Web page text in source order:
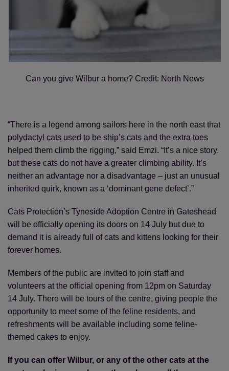
Can you give Wilbur a home? Credit: North News
“There is a legend among sailors here in the north east that
polydactyl cats used to be ship’s cats and the extra toes
helped them climb the rigging,” said Emzi. “It’s a nice story,
but these cats do not have a greater climbing ability. It’s
neither an advantage nor a disadvantage – just an unusual
inherited quirk, known as a ‘dominant gene defect’.”
Cats Protection’s Tyneside Adoption Centre in Gateshead
will be officially opening its doors on 14 July but due to
demand it is already full of cats and kittens looking for their
forever homes.
Members of the public are invited to join staff and
volunteers at the official opening from 12pm on Saturday
14 July. There will be tours of the centre, giving people the
opportunity to meet some of the feline residents, and
refreshments will be available including some feline-
themed cakes to enjoy.
If you can offer Wilbur, or any of the other cats at the